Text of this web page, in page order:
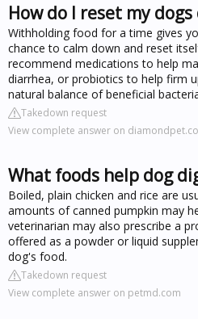
How do I reset my
Withholding food for a time gives
chance to calm down and reset
recommend medications to help
diarrhea, or probiotics to help firm
natural balance of beneficial
Takedown request
View complete answer on
What foods help dog
Boiled, plain chicken and rice are
amounts of canned pumpkin may
veterinarian may also prescribe a
offered as a powder or liquid
dog's food.
Takedown request
View complete answer on petmd.com